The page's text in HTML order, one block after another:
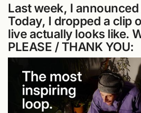
Last week, I
Today, I dropped a clip
live actually looks like.
PLEASE / THANK YOU: